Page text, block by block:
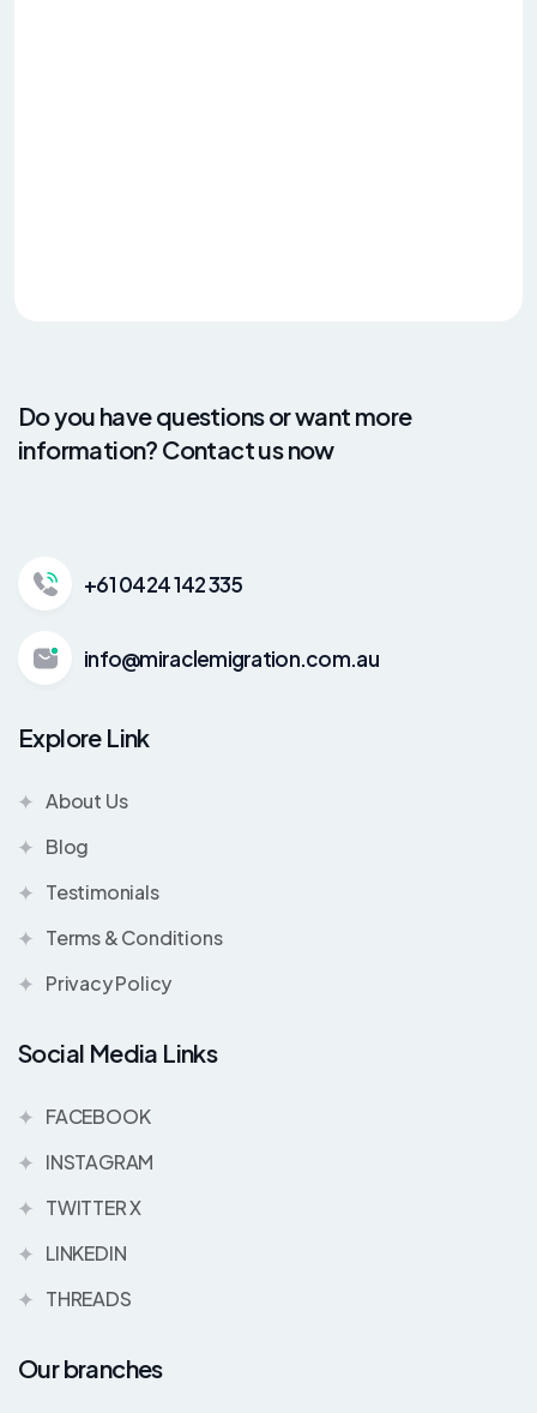
Do you have questions or want more
information? Contact us now
+61 0424 142 335
info@miraclemigration.com.au
Explore Link
About Us
Blog
Testimonials
Terms & Conditions
Privacy Policy
Social Media Links
FACEBOOK
INSTAGRAM
TWITTER X
LINKEDIN
THREADS
Our branches